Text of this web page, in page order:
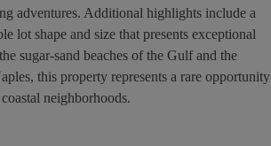
adventures. Additional highlights include a
lot shape and size that presents exceptional
sugar-sand beaches of the Gulf and the
this property represents a rare opportunity
neighborhoods.